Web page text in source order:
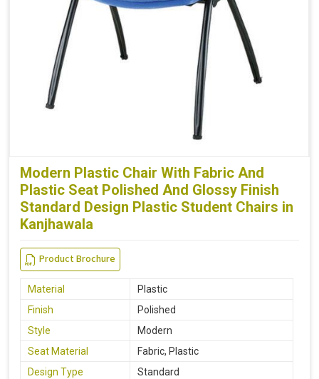
Modern Plastic Chair With Fabric And
Plastic Seat Polished And Glossy Finish
Standard Design Plastic Student Chairs in
Kanjhawala
Product Brochure
Material
Plastic
Finish
Polished
Style
Modern
Seat Material
Fabric, Plastic
Design Type
Standard